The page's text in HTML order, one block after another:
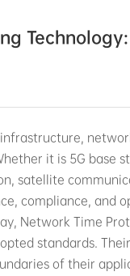
it is 5G base
satellite
compliance, and
Network Time
standards.
of their